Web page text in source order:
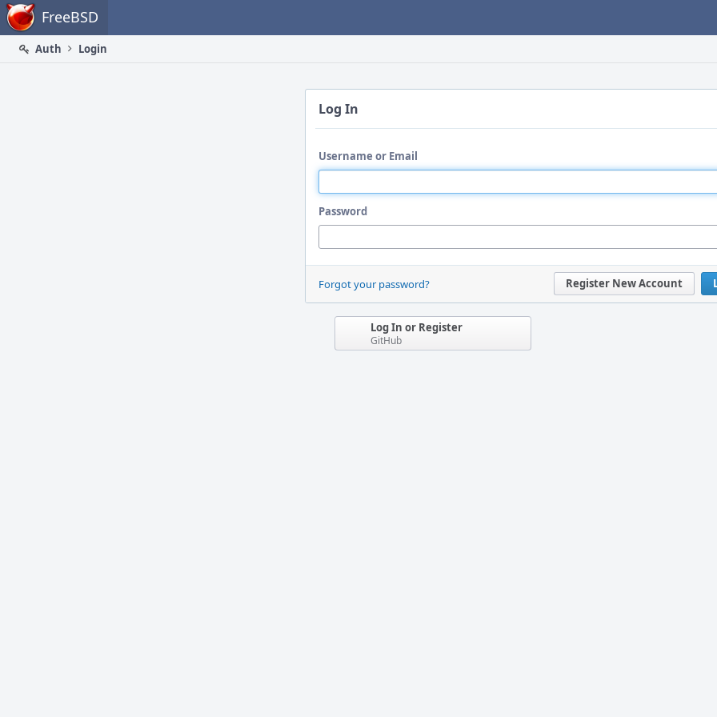
Home FreeBSD
Auth
Login
Log In
Username or Email
Password
Register New Account
Forgot your password?
Log In or Register
GitHub